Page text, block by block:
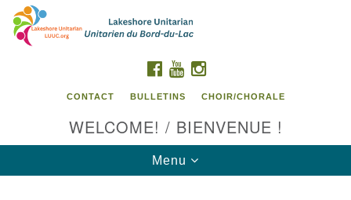
Search
Google
Map
FACEBOOK
YOUTUBE
CONTACT BULLETINS CHOIR/CHORALE
WELCOME! / BIENVENUE !
Toggle
navigation
Menu